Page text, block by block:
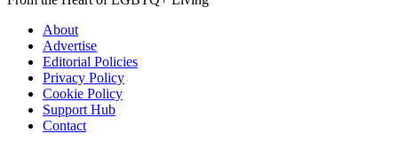
About
Advertise
Editorial Policies
Privacy Policy
Cookie Policy
Support Hub
Contact